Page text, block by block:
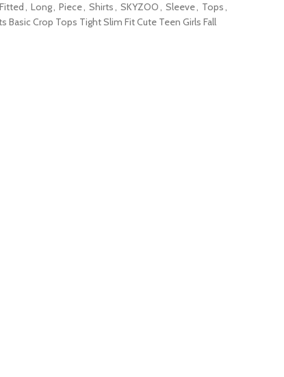
Fitted, Long, Piece, Shirts, SKYZOO, Sleeve, Tops,
Crop Tops Tight Slim Fit Cute Teen Girls Fall